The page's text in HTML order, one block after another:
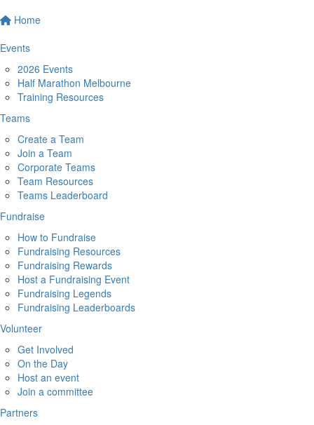
Home
Events
2026 Events
Half Marathon Melbourne
Training Resources
Teams
Create a Team
Join a Team
Corporate Teams
Team Resources
Teams Leaderboard
Fundraise
How to Fundraise
Fundraising Resources
Fundraising Rewards
Host a Fundraising Event
Fundraising Legends
Fundraising Leaderboards
Volunteer
Get Involved
On the Day
Host an event
Join a committee
Partners